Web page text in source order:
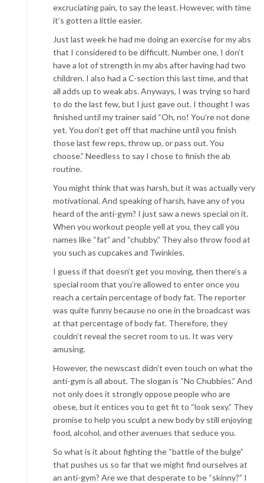
excruciating pain, to say the least. However, with time
it’s gotten a little easier.
Just last week he had me doing an exercise for my abs
that I considered to be difficult. Number one, I don’t
have a lot of strength in my abs after having had two
children. I also had a C-section this last time, and that
all adds up to weak abs. Anyways, I was trying so hard
to do the last few, but I just gave out. I thought I was
finished until my trainer said “Oh, no! You’re not done
yet. You don’t get off that machine until you finish
those last few reps, throw up, or pass out. You
choose.” Needless to say I chose to finish the ab
routine.
You might think that was harsh, but it was actually very
motivational. And speaking of harsh, have any of you
heard of the anti-gym? I just saw a news special on it.
When you workout people yell at you, they call you
names like “fat” and “chubby.” They also throw food at
you such as cupcakes and Twinkies.
I guess if that doesn’t get you moving, then there’s a
special room that you’re allowed to enter once you
reach a certain percentage of body fat. The reporter
was quite funny because no one in the broadcast was
at that percentage of body fat. Therefore, they
couldn’t reveal the secret room to us. It was very
amusing.
However, the newscast didn’t even touch on what the
anti-gym is all about. The slogan is “No Chubbies.” And
not only does it strongly oppose people who are
obese, but it entices you to get fit to “look sexy.” They
promise to help you sculpt a new body by still enjoying
food, alcohol, and other avenues that seduce you.
So what is it about fighting the “battle of the bulge”
that pushes us so far that we might find ourselves at
an anti-gym? Are we that desperate to be “skinny?” I